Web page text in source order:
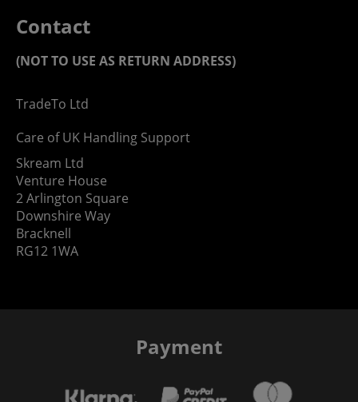
Contact
(NOT TO USE AS RETURN ADDRESS)
TradeTo Ltd
Care of UK Handling Support
Skream Ltd
Venture House
2 Arlington Square
Downshire Way
Bracknell
RG12 1WA
Payment